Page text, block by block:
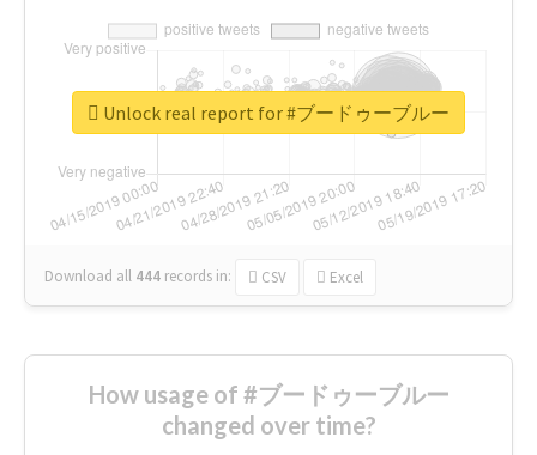
Download all 444 records in: CSV Excel
Unlock real report for #ブードゥーブルー
How usage of #ブードゥーブルー
changed over time?